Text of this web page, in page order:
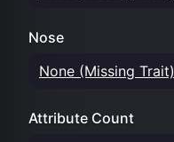
Nose
None (Missing Trait)
Attribute Count